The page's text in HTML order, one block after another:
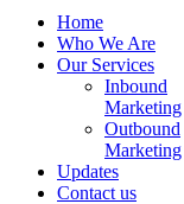
Home
Who We Are
Our Services
Inbound
Marketing
Outbound
Marketing
Updates
Contact us